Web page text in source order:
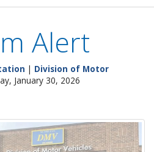
Alert
| Division of Motor
January 30, 2026